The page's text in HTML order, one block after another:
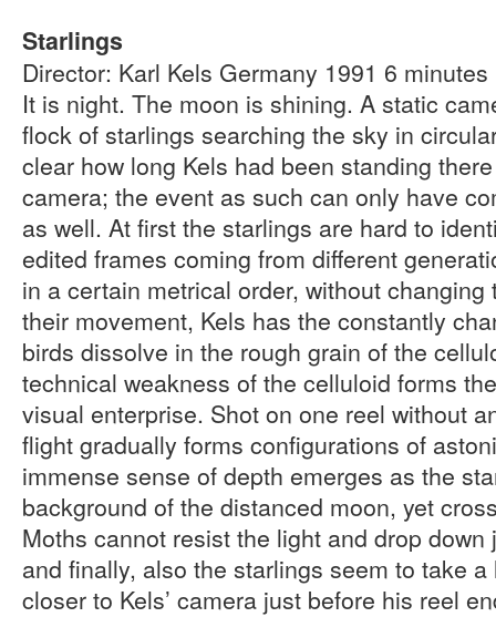
Starlings
Director: Karl Kels Germany 1991 6
It is night. The moon is shining. A static
flock of starlings searching the sky in
clear how long Kels had been standing
camera; the event as such can only have
as well. At first the starlings are hard to
edited frames coming from different
in a certain metrical order, without
their movement, Kels has the constantly
birds dissolve in the rough grain of the
technical weakness of the celluloid forms
visual enterprise. Shot on one reel without
flight gradually forms configurations of
immense sense of depth emerges as the
background of the distanced moon, yet
Moths cannot resist the light and drop
and finally, also the starlings seem to take
closer to Kels’ camera just before his reel